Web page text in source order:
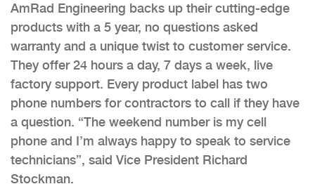
AmRad Engineering backs up their cutting-edge
products with a 5 year, no questions asked
warranty and a unique twist to customer service.
They offer 24 hours a day, 7 days a week, live
factory support. Every product label has two
phone numbers for contractors to call if they have
a question. “The weekend number is my cell
phone and I’m always happy to speak to service
technicians”, said Vice President Richard
Stockman.